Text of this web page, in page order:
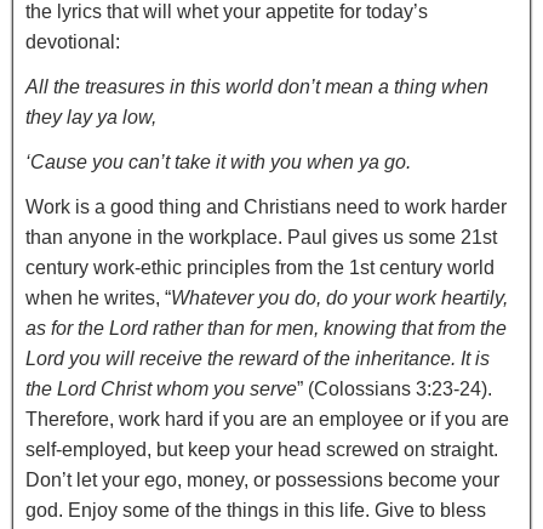
the lyrics that will whet your appetite for today’s
devotional:
All the treasures in this world don’t mean a thing when
they lay ya low,
‘Cause you can’t take it with you when ya go.
Work is a good thing and Christians need to work harder
than anyone in the workplace. Paul gives us some 21st
century work-ethic principles from the 1st century world
when he writes, “Whatever you do, do your work heartily,
as for the Lord rather than for men, knowing that from the
Lord you will receive the reward of the inheritance. It is
the Lord Christ whom you serve” (Colossians 3:23-24).
Therefore, work hard if you are an employee or if you are
self-employed, but keep your head screwed on straight.
Don’t let your ego, money, or possessions become your
god. Enjoy some of the things in this life. Give to bless